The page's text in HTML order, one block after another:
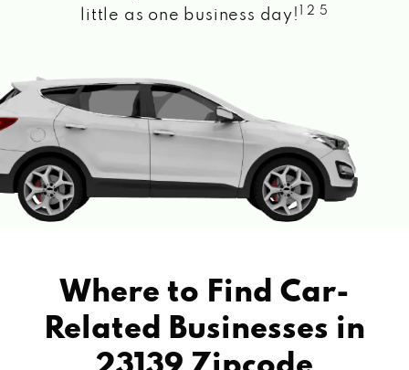
little as one business day!
1 2 5
Where to Find Car-
Related Businesses in